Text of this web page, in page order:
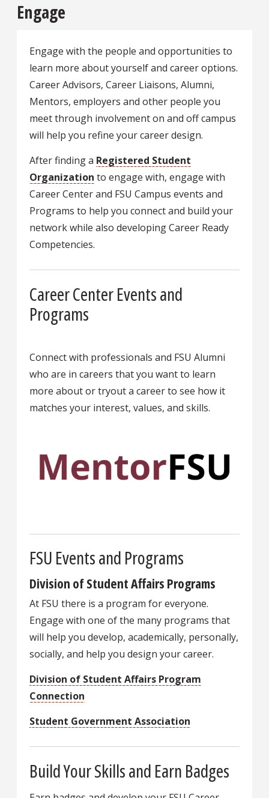
Engage
Engage with the people and opportunities to
learn more about yourself and career options.
Career Advisors, Career Liaisons, Alumni,
Mentors, employers and other people you
meet through involvement on and off campus
will help you refine your career design.
After finding a Registered Student
Organization to engage with, engage with
Career Center and FSU Campus events and
Programs to help you connect and build your
network while also developing Career Ready
Competencies.
Career Center Events and
Programs
Connect with professionals and FSU Alumni
who are in careers that you want to learn
more about or tryout a career to see how it
matches your interest, values, and skills.
FSU Events and Programs
Division of Student Affairs Programs
At FSU there is a program for everyone.
Engage with one of the many programs that
will help you develop, academically, personally,
socially, and help you design your career.
Division of Student Affairs Program
Connection
Student Government Association
Build Your Skills and Earn Badges